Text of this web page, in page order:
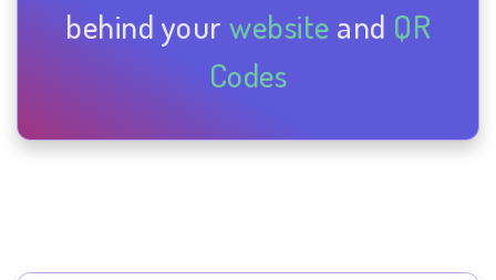
behind your website and QR
Codes